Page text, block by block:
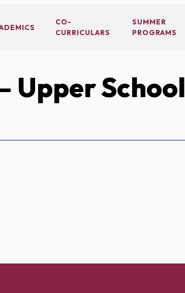
CO-
CURRICULARS
SUMMER
PROGRAMS
Upper School